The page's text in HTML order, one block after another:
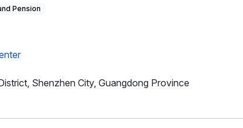
Pension
Shenzhen City, Guangdong Province